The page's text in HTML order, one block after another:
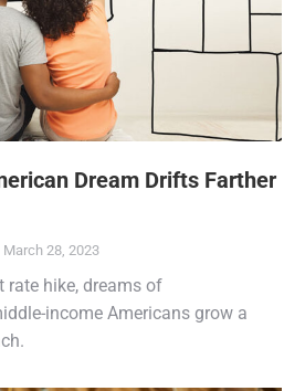
Dream Drifts Farther
March 28, 2023
rate hike, dreams of
income Americans grow a